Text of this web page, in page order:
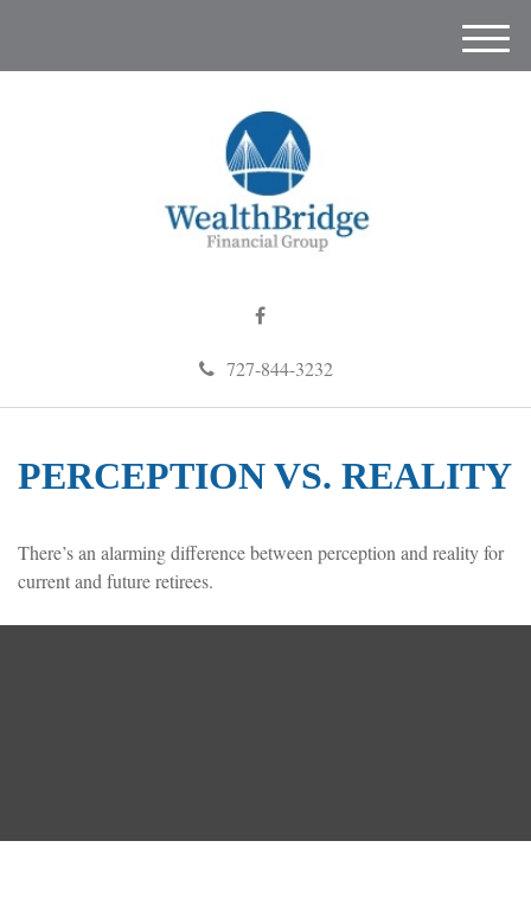
727-844-3232
M
e
PERCEPTION VS. REALITY
There’s an alarming difference between perception and reality for
current and future retirees.